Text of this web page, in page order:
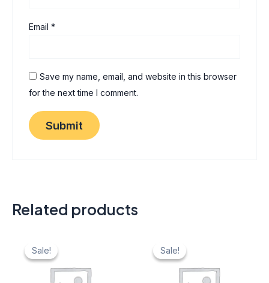
Email*
Save my name, email, and website in this browser
for the next time I comment.
Related products
Sale!
Sale!
price
was:
price
is:
₹ 20.
Sale!
Sale!
price
was:
price
is:
₹ 20.